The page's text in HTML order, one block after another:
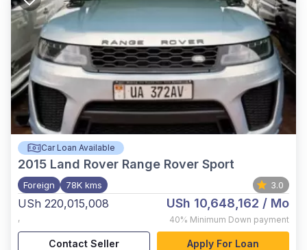
Car Loan Available
2015 Land Rover Range Rover Sport
Foreign 78K kms 3.0
USh 220,015,008
,
USh 10,648,162 / Mo
40% Minimum Down payment
Contact Seller Apply For Loan